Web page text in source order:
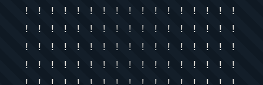
! ! ! ! ! ! ! ! ! ! ! ! ! ! ! ! !
! ! ! ! ! ! ! ! ! ! ! ! ! ! ! ! !
! ! ! ! ! ! ! ! ! ! ! ! ! ! ! ! !
! ! ! ! ! ! ! ! ! ! ! ! ! ! ! ! !